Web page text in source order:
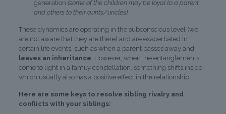
generation (some of the children may be loyal to a parent
and others to their aunts/uncles)
These dynamics are operating in the subconscious level (we
are not aware that they are there) and are exacerbated in
certain life events, such as when a parent passes away and
leaves an inheritance . However, when the entanglements
come to light in a family constellation, something shifts inside,
which usually also has a positive effect in the relationship.
Here are some keys to resolve sibling rivalry and
conflicts with your siblings: